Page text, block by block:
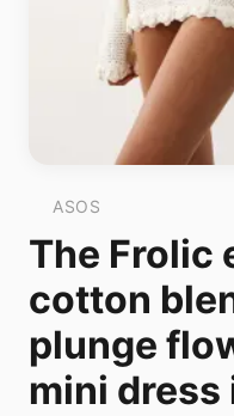
ASOS
The Frolic
cotton
plunge
mini dress